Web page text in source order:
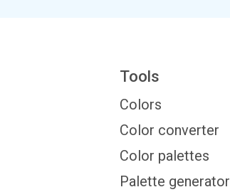
Tools
Colors
Color converter
Color palettes
Palette generator